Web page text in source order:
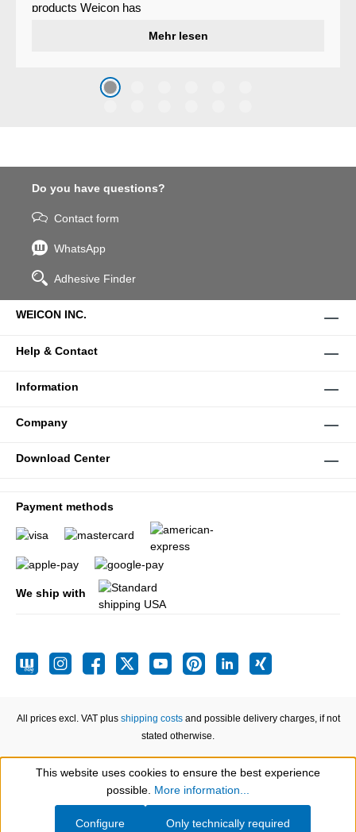
products Weicon has
system that protects surfaces
caused by the impact of
coarse particles – Weicon
Mehr lesen
Do you have questions?
Contact form
WhatsApp
Adhesive Finder
WEICON INC.
Help & Contact
Information
Company
Download Center
Payment methods
We ship with
All prices excl. VAT plus shipping costsand possible delivery charges, if not
stated otherwise.
Show toolbar
This website uses cookies to ensure the best experience
possible. More information...
Only technically required
Configure